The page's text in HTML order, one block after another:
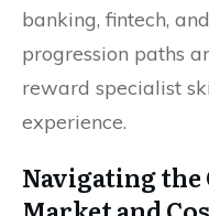
banking, fintech,
progression paths
reward specialist
experience.
Navigating